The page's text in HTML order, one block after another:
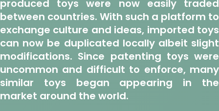
produced toys were now easily traded
between countries. With such a platform to
exchange culture and ideas, imported toys
can now be duplicated locally albeit slight
modifications. Since patenting toys were
uncommon and difficult to enforce, many
similar toys began appearing in the
market around the world.